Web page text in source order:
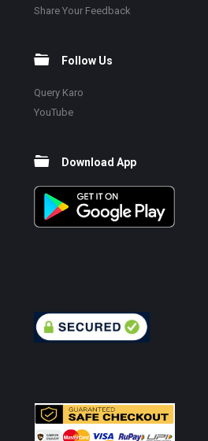
Share Your Feedback
Follow Us
Query Karo
YouTube
Download App